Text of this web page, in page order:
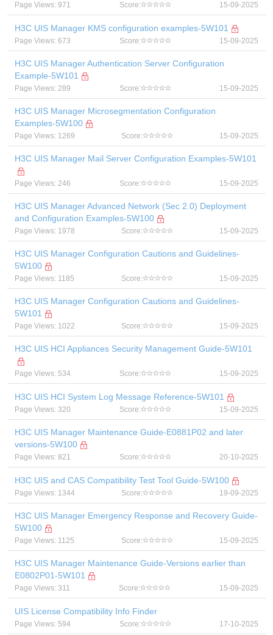
Page Views: 971 Score: 15-09-2025
H3C UIS Manager KMS configuration examples-5W101
Page Views: 673 Score: 15-09-2025
H3C UIS Manager Authentication Server Configuration
Example-5W101
Page Views: 289 Score: 15-09-2025
H3C UIS Manager Microsegmentation Configuration
Examples-5W100
Page Views: 1269 Score: 15-09-2025
H3C UIS Manager Mail Server Configuration Examples-5W101
Page Views: 246 Score: 15-09-2025
H3C UIS Manager Advanced Network (Sec 2.0) Deployment
and Configuration Examples-5W100
Page Views: 1978 Score: 15-09-2025
H3C UIS Manager Configuration Cautions and Guidelines-
5W100
Page Views: 1185 Score: 15-09-2025
H3C UIS Manager Configuration Cautions and Guidelines-
5W101
Page Views: 1022 Score: 15-09-2025
H3C UIS HCI Appliances Security Management Guide-5W101
Page Views: 534 Score: 15-09-2025
H3C UIS HCI System Log Message Reference-5W101
Page Views: 320 Score: 15-09-2025
H3C UIS Manager Maintenance Guide-E0881P02 and later
versions-5W100
Page Views: 821 Score: 20-10-2025
H3C UIS and CAS Compatibility Test Tool Guide-5W100
Page Views: 1344 Score: 19-09-2025
H3C UIS Manager Emergency Response and Recovery Guide-
5W100
Page Views: 1125 Score: 15-09-2025
H3C UIS Manager Maintenance Guide-Versions earlier than
E0802P01-5W101
Page Views: 311 Score: 15-09-2025
UIS License Compatibility Info Finder
Page Views: 594 Score: 17-10-2025